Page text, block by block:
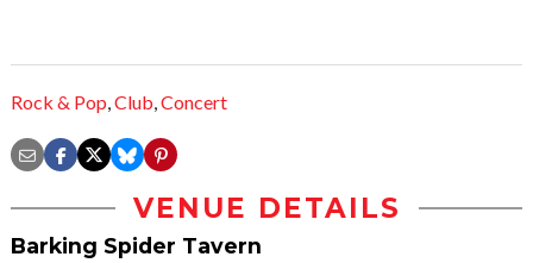
Rock & Pop,Club,Concert
VENUE DETAILS
Barking Spider Tavern